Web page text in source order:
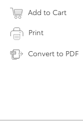
Add to Cart
Print
Convert to PDF